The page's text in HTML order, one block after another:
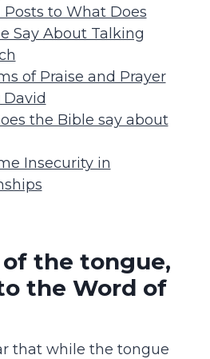
Posts to What Does
Say About Talking
of Praise and Prayer
the Bible say about
Insecurity in
the tongue,
the Word of
that while the tongue